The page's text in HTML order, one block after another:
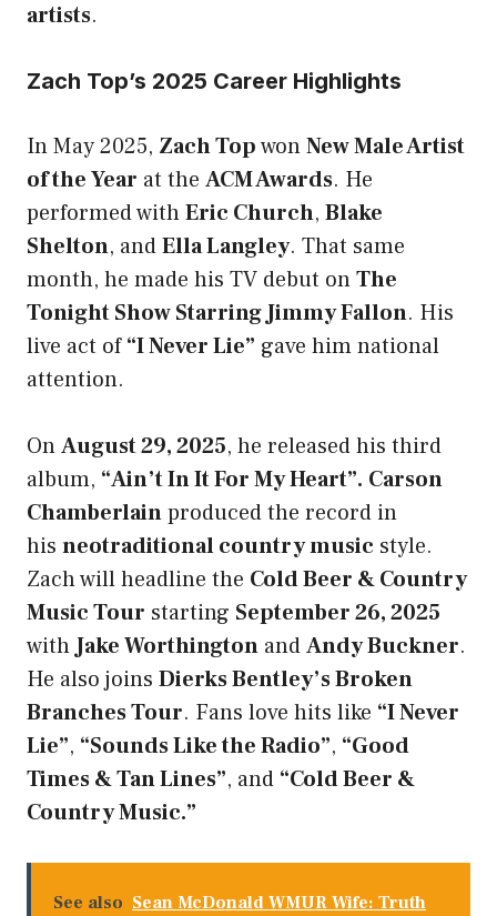
artists.
Zach Top’s 2025 Career Highlights
In May 2025, Zach TopwonNew Male Artist
of the Year at the ACM Awards. He
performed withEric Church, Blake
Shelton, andElla Langley. That same
month, he made his TV debut onThe
Tonight Show Starring Jimmy Fallon. His
live act of“I Never Lie” gave him national
attention.
OnAugust 29, 2025, he released his third
album, “Ain’t In It For My Heart”. Carson
Chamberlainproduced the record in
his neotraditional country music style.
Zach will headline the Cold Beer & Country
Music Tour starting September 26, 2025
withJake Worthington andAndy Buckner.
He also joins Dierks Bentley’s Broken
Branches Tour. Fans love hits like “I Never
Lie”, “Sounds Like the Radio”, “Good
Times & Tan Lines”, and “Cold Beer &
Country Music.”
See also Sean McDonald WMUR Wife: Truth